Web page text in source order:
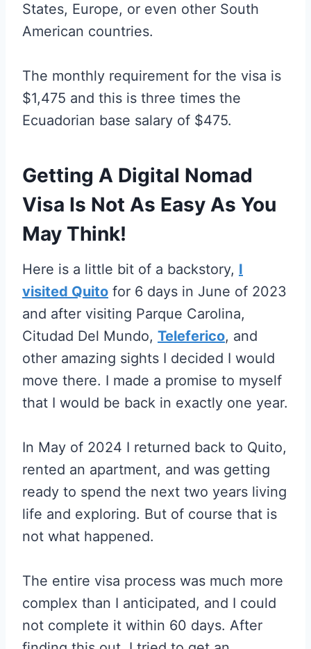
States, Europe, or even other South
American countries.
The monthly requirement for the visa is
$1,475 and this is three times the
Ecuadorian base salary of $475.
Getting A Digital Nomad
Visa Is Not As Easy As You
May Think!
Here is a little bit of a backstory, I
visited Quito for 6 days in June of 2023
and after visiting Parque Carolina,
Citudad Del Mundo, Teleferico, and
other amazing sights I decided I would
move there. I made a promise to myself
that I would be back in exactly one year.
In May of 2024 I returned back to Quito,
rented an apartment, and was getting
ready to spend the next two years living
life and exploring. But of course that is
not what happened.
The entire visa process was much more
complex than I anticipated, and I could
not complete it within 60 days. After